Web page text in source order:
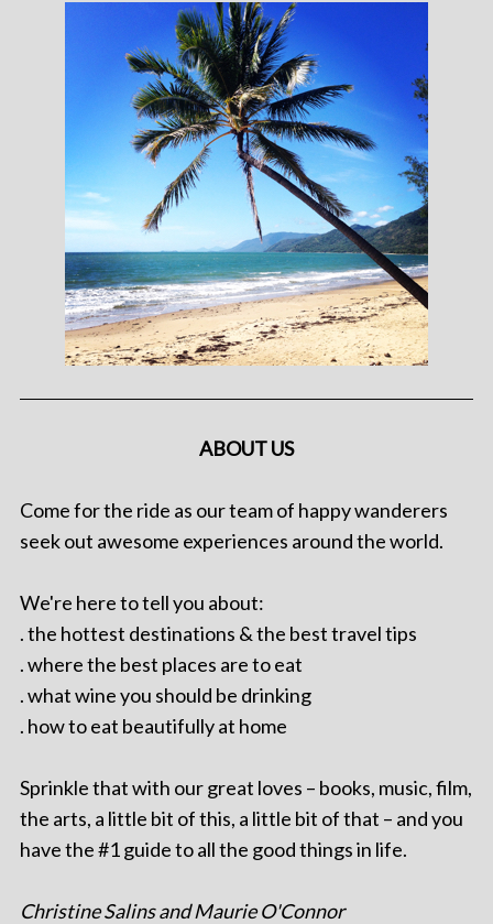
ABOUT US
Come for the ride as our team of happy wanderers
seek out awesome experiences around the world.
We're here to tell you about:
. the hottest destinations & the best travel tips
. where the best places are to eat
. what wine you should be drinking
. how to eat beautifully at home
Sprinkle that with our great loves – books, music, film,
the arts, a little bit of this, a little bit of that – and you
have the #1 guide to all the good things in life.
Christine Salins and Maurie O'Connor